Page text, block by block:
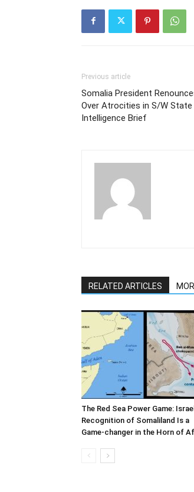
Previous article
Somalia President
Over Atrocities in S/W
Intelligence Brief
RELATED ARTICLES
The Red Sea Power Game:
Recognition of Somaliland Is a
Game-changer in the Horn of